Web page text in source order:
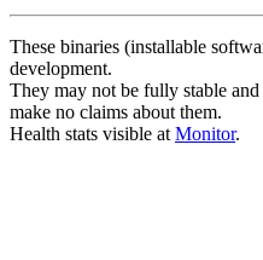
These binaries (installable
development.
They may not be fully stable
make no claims about them.
Health stats visible at Monitor.